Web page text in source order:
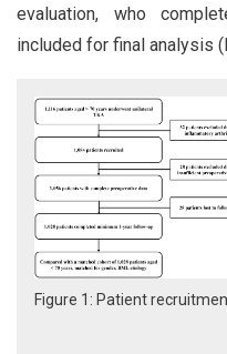
evaluation, who
included for final analysis
Figure 1: Patient